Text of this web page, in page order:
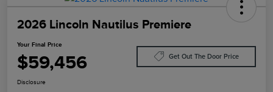
2026 Lincoln Nautilus Premiere
Your Final Price
$59,456 Get Out The Door Price
Disclosure